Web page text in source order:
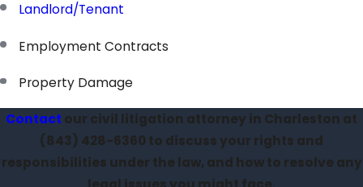
Landlord/Tenant
Employment Contracts
Property Damage
Contact our civil litigation attorney in Charleston at
(843) 428-6360 to discuss your rights and
responsibilities under the law, and how to resolve any